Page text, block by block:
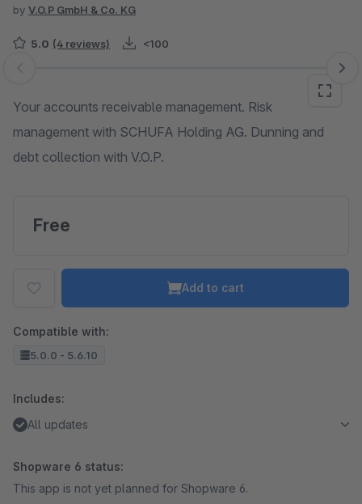
by V.O.P GmbH & Co. KG
5.0 (4 reviews) <100
Skip image gallery
Your accounts receivable management. Risk
management with SCHUFA Holding AG. Dunning and
debt collection with V.O.P.
Free
Add to cart
Compatible with:
5.0.0 - 5.6.10
Includes:
All updates
Shopware 6 status:
This app is not yet planned for Shopware 6.